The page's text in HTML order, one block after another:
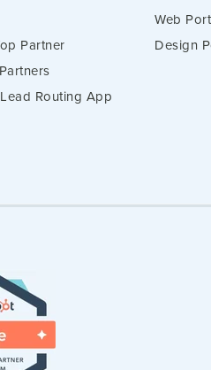
Partner
Routing App
Web
Design